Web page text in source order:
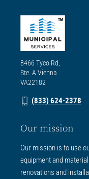
TM
8466 Tyco Rd,
Ste. A Vienna
VA22182
(833) 624-2378
Our mission
Our mission is to use
equipment and
renovations and